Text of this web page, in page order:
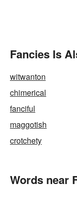
Fancies Is
witwanton
chimerical
fanciful
maggotish
crotchety
Words near